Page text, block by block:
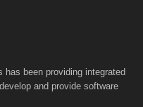
has been providing integrated
and provide software